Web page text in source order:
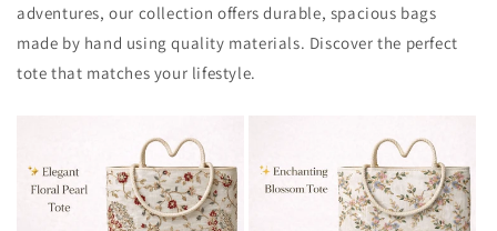
adventures, our collection offers durable, spacious bags
made by hand using quality materials. Discover the perfect
tote that matches your lifestyle.